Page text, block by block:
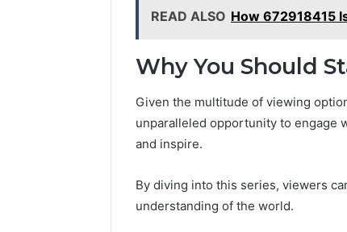
READ ALSO How 672918415
Why You Should
Given the multitude of viewing
unparalleled opportunity to engage
and inspire.
By diving into this series, viewers
understanding of the world.